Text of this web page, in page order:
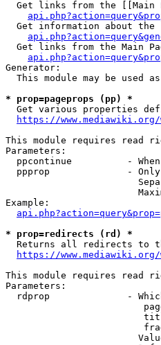
Get links from the [[Main
Get information about the
Get links from the Main
Generator:
This module may be used
* prop=pageprops (pp) *
Get various properties
https://
This module requires read
Parameters:
ppcontinue          -
ppprop              -
Example:
* prop=redirects (rd) *
Returns all redirects to
https://
This module requires read
Parameters:
rdprop              -